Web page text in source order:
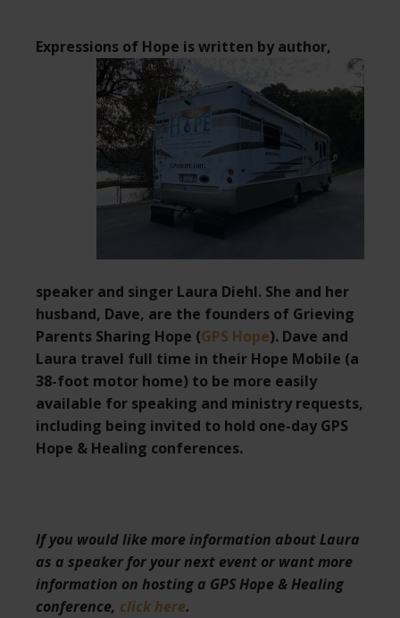
Expressions of Hope is written by author,
speaker and singer Laura Diehl. She and her
husband, Dave, are the founders of Grieving
Parents Sharing Hope (GPS Hope). Dave and
Laura travel full time in their Hope Mobile (a
38-foot motor home) to be more easily
available for speaking and ministry requests,
including being invited to hold one-day GPS
Hope & Healing conferences.
If you would like more information about Laura
as a speaker for your next event or want more
information on hosting a GPS Hope & Healing
conference, click here.